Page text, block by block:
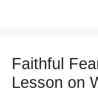
Faithful
Lesson on